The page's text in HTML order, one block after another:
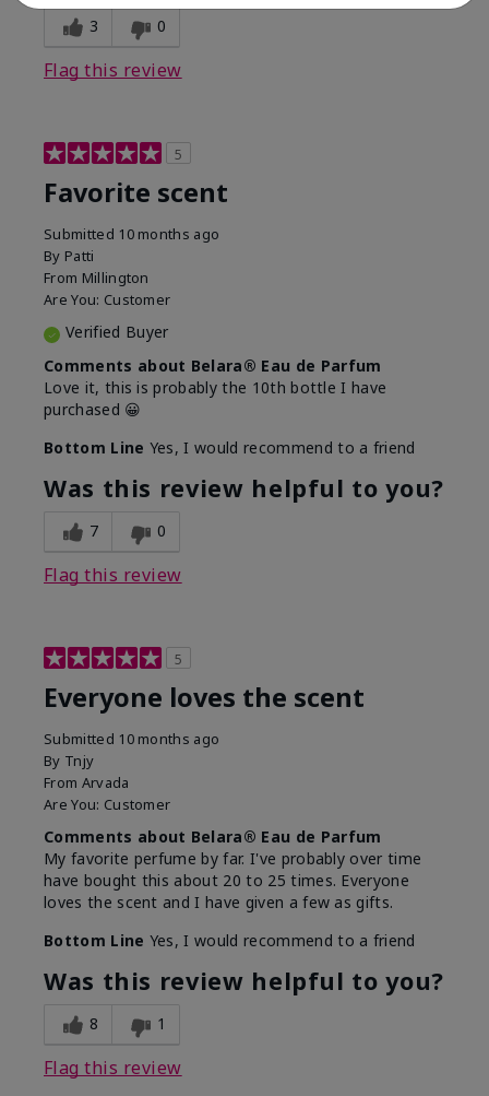
3 0
Flag this review
5
Favorite scent
Submitted 10 months ago
By Patti
From Millington
Are You: Customer
Verified Buyer
Comments about Belara® Eau de Parfum
Love it, this is probably the 10th bottle I have
purchased 😀
Bottom Line Yes, I would recommend to a friend
Was this review helpful to you?
7 0
Flag this review
5
Everyone loves the scent
Submitted 10 months ago
By Tnjy
From Arvada
Are You: Customer
Comments about Belara® Eau de Parfum
My favorite perfume by far. I've probably over time
have bought this about 20 to 25 times. Everyone
loves the scent and I have given a few as gifts.
Bottom Line Yes, I would recommend to a friend
Was this review helpful to you?
8 1
Flag this review